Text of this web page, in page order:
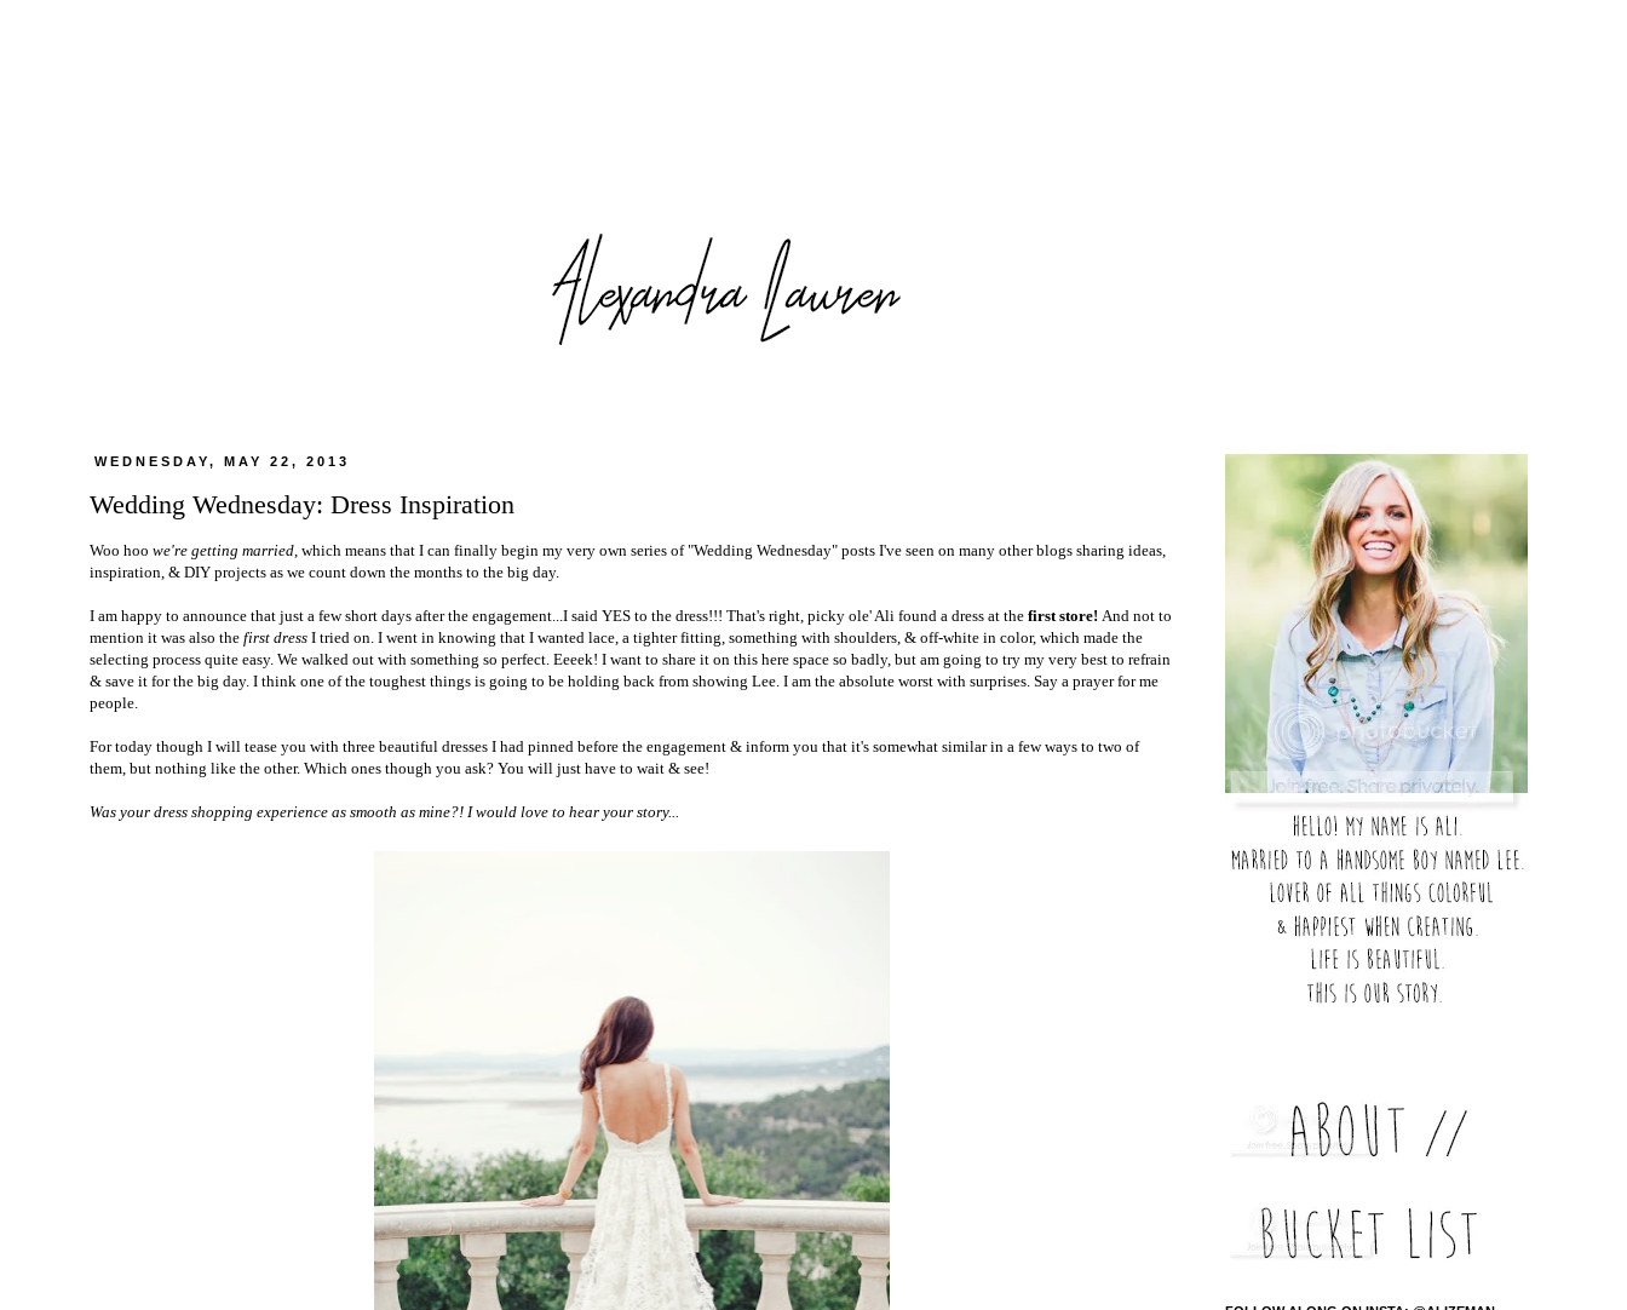
WEDNESDAY, MAY 22, 2013
Wedding Wednesday: Dress Inspiration
Woo hoo we're getting married , which means that I can finally begin my very own series of "Wedding Wednesday" posts I've seen on many other blogs sharing ideas,
inspiration, & DIY projects as we count down the months to the big day.
I am happy to announce that just a few short days after the engagement...I said YES to the dress!!! That's right, picky ole' Ali found a dress at the first store! And not to
mention it was also the first dress I tried on. I went in knowing that I wanted lace, a tighter fitting, something with shoulders, & off-white in color, which made the
selecting process quite easy. We walked out with something so perfect. Eeeek! I want to share it on this here space so badly, but am going to try my very best to refrain
& save it for the big day. I think one of the toughest things is going to be holding back from showing Lee. I am the absolute worst with surprises. Say a prayer for me
people.
For today though I will tease you with three beautiful dresses I had pinned before the engagement & inform you that it's somewhat similar in a few ways to two of
them, but nothing like the other. Which ones though you ask? You will just have to wait & see!
Was your dress shopping experience as smooth as mine?! I would love to hear your story...